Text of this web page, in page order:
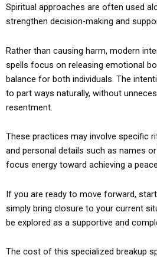
Spiritual approaches are often used
strengthen decision-making and
Rather than causing harm, modern
spells focus on releasing emotional
balance for both individuals. The
to part ways naturally, without
resentment.
These practices may involve specific
and personal details such as names
focus energy toward achieving a
If you are ready to move forward,
simply bring closure to your current
be explored as a supportive and
The cost of this specialized breakup